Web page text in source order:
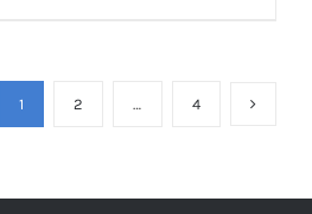
1 2 … 4